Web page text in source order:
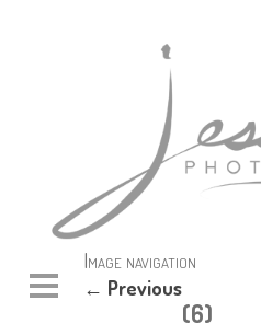
Image navigation
← Previous
(6)